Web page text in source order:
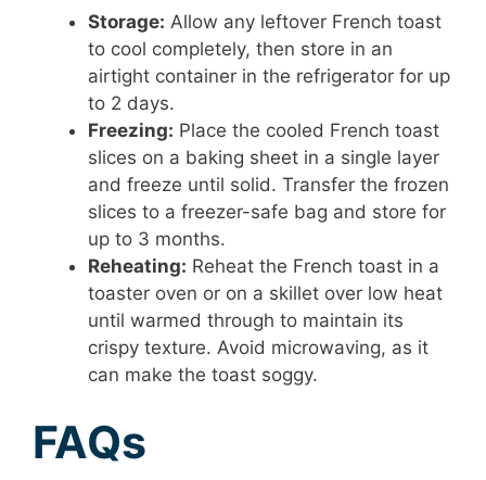
Storage: Allow any leftover French toast
to cool completely, then store in an
airtight container in the refrigerator for up
to 2 days.
Freezing: Place the cooled French toast
slices on a baking sheet in a single layer
and freeze until solid. Transfer the frozen
slices to a freezer-safe bag and store for
up to 3 months.
Reheating: Reheat the French toast in a
toaster oven or on a skillet over low heat
until warmed through to maintain its
crispy texture. Avoid microwaving, as it
can make the toast soggy.
FAQs